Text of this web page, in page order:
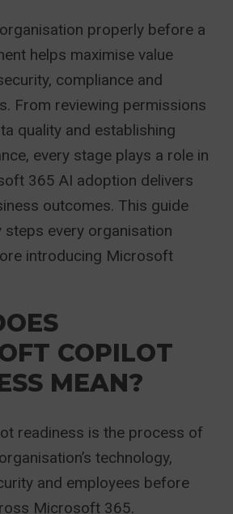
properly before a
helps maximise value
compliance and
From reviewing permissions
quality and establishing
every stage plays a role in
365 AI adoption delivers
outcomes. This guide
steps every organisation
introducing Microsoft
COPILOT
MEAN?
readiness is the process of
technology,
and employees before
Microsoft 365.